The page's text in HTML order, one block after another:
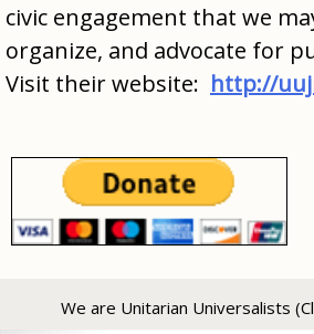
civic engagement that we
organize, and advocate for
Visit their website: http://
We are Unitarian Universalists